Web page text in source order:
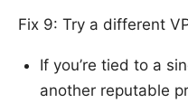
Fix 9: Try a different
If you’re tied to a
another reputable